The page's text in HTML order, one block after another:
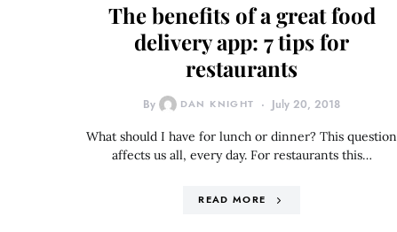
The benefits of a great food
delivery app: 7 tips for
restaurants
By DAN KNIGHT July 20, 2018
What should I have for lunch or dinner? This question
affects us all, every day. For restaurants this…
READ MORE